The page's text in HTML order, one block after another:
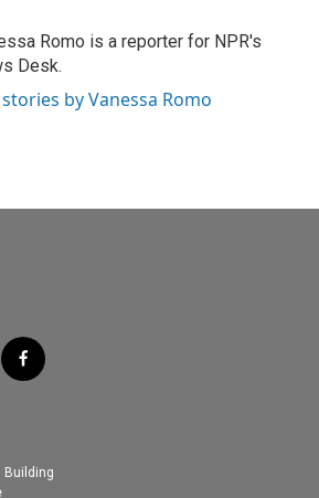
Romo is a reporter for NPR's
Desk.
stories by Vanessa Romo
f
a
o
Building